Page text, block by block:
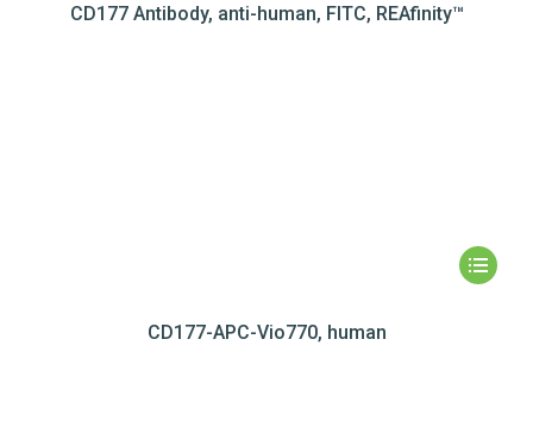
CD177 Antibody, anti-human, FITC, REAfinity™
CD177-APC-Vio770, human